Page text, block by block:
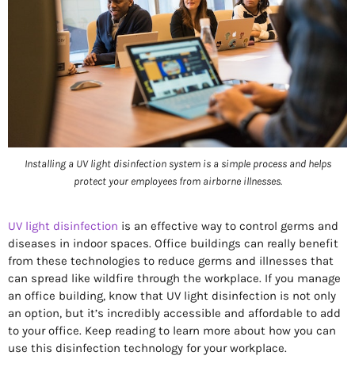
Installing a UV light disinfection system is a simple process and helps
protect your employees from airborne illnesses.
UV light disinfection is an effective way to control germs and
diseases in indoor spaces. Office buildings can really benefit
from these technologies to reduce germs and illnesses that
can spread like wildfire through the workplace. If you manage
an office building, know that UV light disinfection is not only
an option, but it’s incredibly accessible and affordable to add
to your office. Keep reading to learn more about how you can
use this disinfection technology for your workplace.